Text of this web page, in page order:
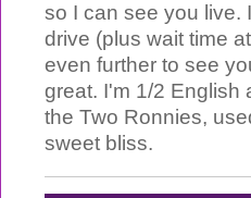
so I can see you live.
drive (plus wait time
even further to see
great. I'm 1/2 English
the Two Ronnies,
sweet bliss.